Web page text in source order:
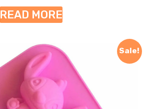
READ MORE
Sale!